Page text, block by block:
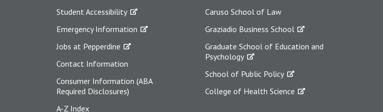
Student Accessibility
Emergency Information
Jobs at Pepperdine
Contact Information
Consumer Information (ABA
Required Disclosures)
A-Z Index
Caruso School of Law
Graziadio Business School
Graduate School of Education and
Psychology
School of Public Policy
College of Health Science